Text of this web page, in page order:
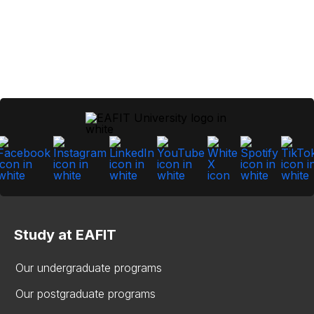
Study at EAFIT
Our undergraduate programs
Our postgraduate programs